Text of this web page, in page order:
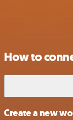
How to
Create a new